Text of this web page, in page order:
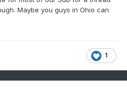
Maybe you guys in Ohio can
1